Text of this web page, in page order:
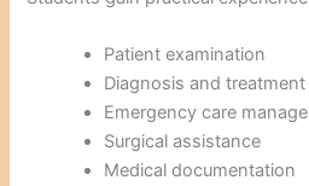
Patient examination
Diagnosis and
Emergency care
Surgical assistance
Medical documentation